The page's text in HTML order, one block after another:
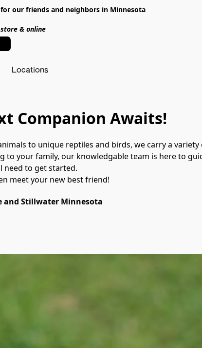
our friends and neighbors in Minnesota
& online
Locations
Companion Awaits!
and Stillwater Minnesota
to unique reptiles and birds, we carry a variety
your family, our knowledgable team is here to
need to get started.
meet your new best friend!